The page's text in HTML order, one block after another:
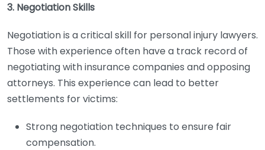
3. Negotiation Skills
Negotiation is a critical skill for personal injury lawyers.
Those with experience often have a track record of
negotiating with insurance companies and opposing
attorneys. This experience can lead to better
settlements for victims:
Strong negotiation techniques to ensure fair
compensation.